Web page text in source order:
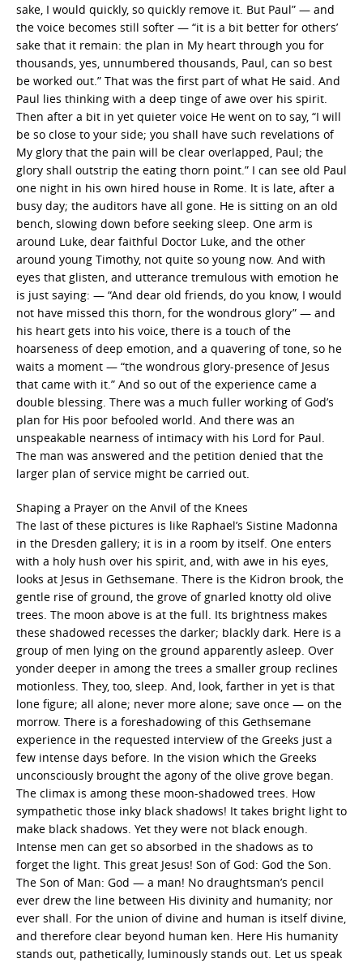
sake, I would quickly, so quickly remove it. But Paul” — and
the voice becomes still softer — “it is a bit better for others’
sake that it remain: the plan in My heart through you for
thousands, yes, unnumbered thousands, Paul, can so best
be worked out.” That was the first part of what He said. And
Paul lies thinking with a deep tinge of awe over his spirit.
Then after a bit in yet quieter voice He went on to say, “I will
be so close to your side; you shall have such revelations of
My glory that the pain will be clear overlapped, Paul; the
glory shall outstrip the eating thorn point.” I can see old Paul
one night in his own hired house in Rome. It is late, after a
busy day; the auditors have all gone. He is sitting on an old
bench, slowing down before seeking sleep. One arm is
around Luke, dear faithful Doctor Luke, and the other
around young Timothy, not quite so young now. And with
eyes that glisten, and utterance tremulous with emotion he
is just saying: — “And dear old friends, do you know, I would
not have missed this thorn, for the wondrous glory” — and
his heart gets into his voice, there is a touch of the
hoarseness of deep emotion, and a quavering of tone, so he
waits a moment — “the wondrous glory-presence of Jesus
that came with it.” And so out of the experience came a
double blessing. There was a much fuller working of God’s
plan for His poor befooled world. And there was an
unspeakable nearness of intimacy with his Lord for Paul.
The man was answered and the petition denied that the
larger plan of service might be carried out.
Shaping a Prayer on the Anvil of the Knees
The last of these pictures is like Raphael’s Sistine Madonna
in the Dresden gallery; it is in a room by itself. One enters
with a holy hush over his spirit, and, with awe in his eyes,
looks at Jesus in Gethsemane. There is the Kidron brook, the
gentle rise of ground, the grove of gnarled knotty old olive
trees. The moon above is at the full. Its brightness makes
these shadowed recesses the darker; blackly dark. Here is a
group of men lying on the ground apparently asleep. Over
yonder deeper in among the trees a smaller group reclines
motionless. They, too, sleep. And, look, farther in yet is that
lone figure; all alone; never more alone; save once — on the
morrow. There is a foreshadowing of this Gethsemane
experience in the requested interview of the Greeks just a
few intense days before. In the vision which the Greeks
unconsciously brought the agony of the olive grove began.
The climax is among these moon-shadowed trees. How
sympathetic those inky black shadows! It takes bright light to
make black shadows. Yet they were not black enough.
Intense men can get so absorbed in the shadows as to
forget the light. This great Jesus! Son of God: God the Son.
The Son of Man: God — a man! No draughtsman’s pencil
ever drew the line between His divinity and humanity; nor
ever shall. For the union of divine and human is itself divine,
and therefore clear beyond human ken. Here His humanity
stands out, pathetically, luminously stands out. Let us speak